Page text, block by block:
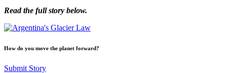
Read the full story below.
How do you move the planet forward?
Submit Story